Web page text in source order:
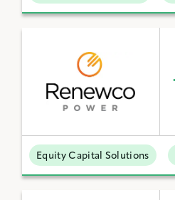
Equity Capital Solutions